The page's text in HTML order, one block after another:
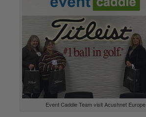
Event Caddie Team visit Acushnet Europe